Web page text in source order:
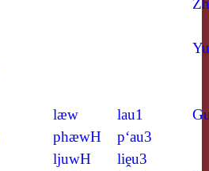
læw
phæwH
ljuwH
lau1
p‘au3
liḙu3